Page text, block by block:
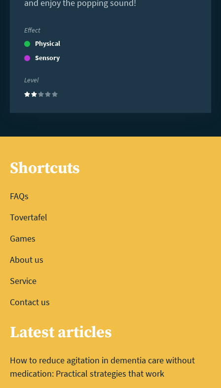
and enjoy the popping sound!
Effect
Physical
Sensory
Level
(2)
Shortcuts
FAQs
Tovertafel
Games
About us
Service
Contact us
Latest articles
How to reduce agitation in dementia care without
medication: Practical strategies that work